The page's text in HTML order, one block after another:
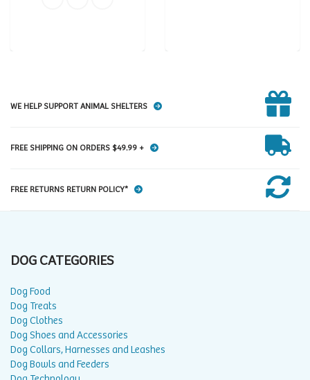
WE HELP SUPPORT ANIMAL SHELTERS
FREE SHIPPING ON ORDERS $49.99 +
FREE RETURNS RETURN POLICY*
DOG CATEGORIES
Dog Food
Dog Treats
Dog Clothes
Dog Shoes and Accessories
Dog Collars, Harnesses and Leashes
Dog Bowls and Feeders